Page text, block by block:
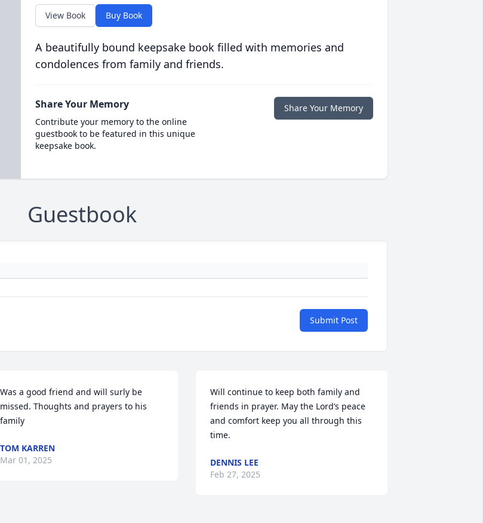
View Book Buy Book
A beautifully bound keepsake book filled with memories and
condolences from family and friends.
Share Your Memory
Contribute your memory to the online
guestbook to be featured in this unique
keepsake book.
Share Your Memory
Guestbook
Submit Post
Was a good friend and will surly be
missed. Thoughts and prayers to his
family
TOM KARREN
Mar 01, 2025
Will continue to keep both family and
friends in prayer. May the Lord‘s peace
and comfort keep you all through this
time.
DENNIS LEE
Feb 27, 2025